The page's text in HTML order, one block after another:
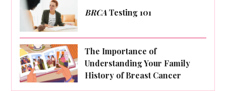
BRCATesting 101
The Importance of
Understanding Your Family
History of Breast Cancer